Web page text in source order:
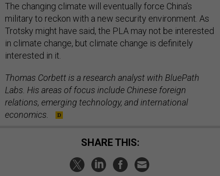
The changing climate will eventually force China’s
military to reckon with a new security environment. As
Trotsky might have said, the PLA may not be interested
in climate change, but climate change is definitely
interested in it.
Thomas Corbett is a research analyst with BluePath
Labs. His areas of focus include Chinese foreign
relations, emerging technology, and international
economics.
SHARE THIS: